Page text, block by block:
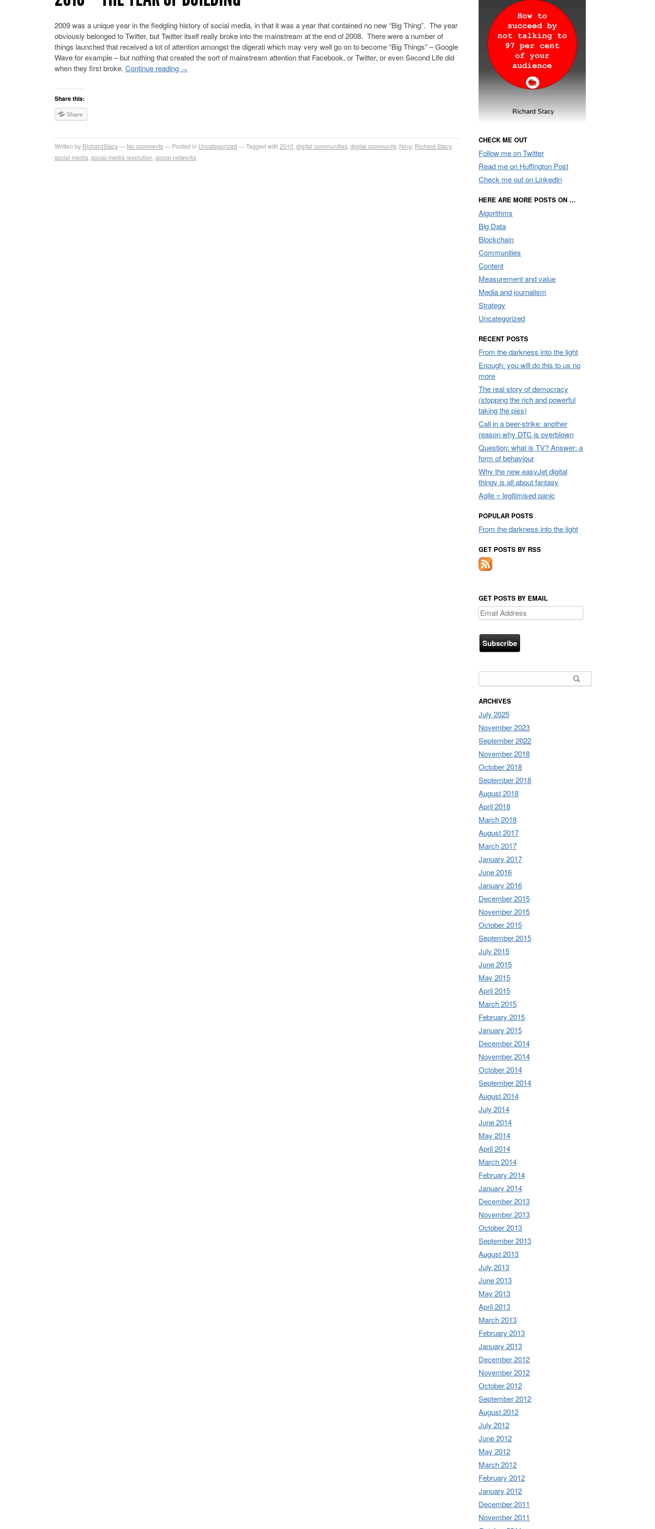
2009 was a unique year in the fledgling history of social media, in that it was a year that contained no new “Big Thing”. The year
obviously belonged to Twitter, but Twitter itself really broke into the mainstream at the end of 2008. There were a number of
things launched that received a lot of attention amongst the digerati which may very well go on to become “Big Things” – Google
Wave for example – but nothing that created the sort of mainstream attention that Facebook, or Twitter, or even Second Life did
when they first broke. Continue reading →
Share this:
Share
Written by RichardStacy No comments Posted in Uncategorized Tagged with 2010 digital communities digital community, Ning Richard Stacy,
social media social media revolution social networks
CHECK ME OUT
Follow me on Twitter
Read me on Huffington Post
Check me out on LinkedIn
HERE ARE MORE POSTS ON …
Algorithms
Big Data
Blockchain
Communities
Content
Measurement and value
Media and journalism
Strategy
Uncategorized
RECENT POSTS
From the darkness into the light
Enough: you will do this to us no
more
The real story of democracy
(stopping the rich and powerful
taking the piss)
Call in a beer-strike: another
reason why DTC is overblown
Question: what is TV? Answer: a
form of behaviour
Why the new easyJet digital
thingy is all about fantasy
Agile = legitimised panic
POPULAR POSTS
From the darkness into the light
GET POSTS BY RSS
GET POSTS BY EMAIL
Email
Address
ARCHIVES
July 2025
November 2023
September 2022
November 2018
October 2018
September 2018
August 2018
April 2018
March 2018
August 2017
March 2017
January 2017
June 2016
January 2016
December 2015
November 2015
October 2015
September 2015
July 2015
June 2015
May 2015
April 2015
March 2015
February 2015
January 2015
December 2014
November 2014
October 2014
September 2014
August 2014
July 2014
June 2014
May 2014
April 2014
March 2014
February 2014
January 2014
December 2013
November 2013
October 2013
September 2013
August 2013
July 2013
June 2013
May 2013
April 2013
March 2013
February 2013
January 2013
December 2012
November 2012
October 2012
September 2012
August 2012
July 2012
June 2012
May 2012
March 2012
February 2012
January 2012
December 2011
November 2011